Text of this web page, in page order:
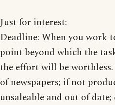
Just for interest:
Deadline: When you work
point beyond which the
the effort will be
of newspapers; if not
unsaleable and out of